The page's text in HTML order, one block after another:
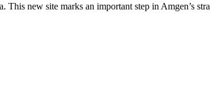
new site marks an important step in Amgen’s